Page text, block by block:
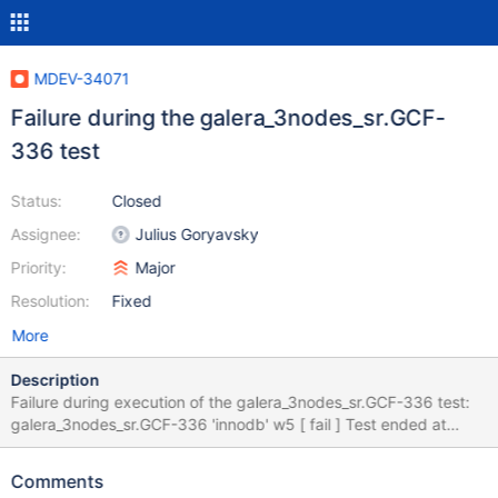
MDEV-34071
Failure during the galera_3nodes_sr.GCF-
336 test
Status:
Assignee:
Priority:
Resolution:
Closed
Julius Goryavsky
Major
Fixed
More
Description
Failure during execution of the galera_3nodes_sr.GCF-336 test:
galera_3nodes_sr.GCF-336 'innodb' w5 [ fail ] Test ended at
2024-05-02 10:07:28 CURRENT_TEST: galera_3nodes_sr.GCF-
have failed with error ER_UNKNOWN_COM_ERROR (1047)... The
Comments